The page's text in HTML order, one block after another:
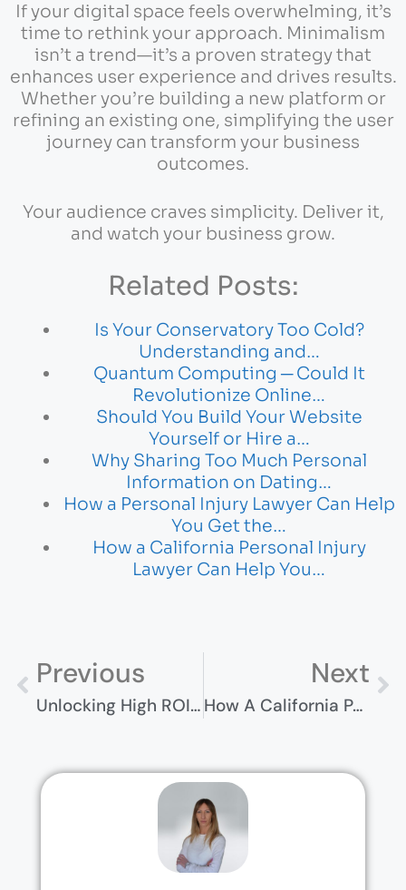
If your digital space feels overwhelming, it’s
time to rethink your approach. Minimalism
isn’t a trend—it’s a proven strategy that
enhances user experience and drives results.
Whether you’re building a new platform or
refining an existing one, simplifying the user
journey can transform your business
outcomes.
Your audience craves simplicity. Deliver it,
and watch your business grow.
Related Posts:
Is Your Conservatory Too Cold?
Understanding and…
Quantum Computing ─ Could It
Revolutionize Online…
Should You Build Your Website
Yourself or Hire a…
Why Sharing Too Much Personal
Information on Dating…
How a Personal Injury Lawyer Can Help
You Get the…
How a California Personal Injury
Lawyer Can Help You…
Previous
Unlocking High ROI: How Advertisers Can Dominate With CPM Ad Networks
Next
How A California Personal Injury Lawyer Can Help You Maximize Your Compensation